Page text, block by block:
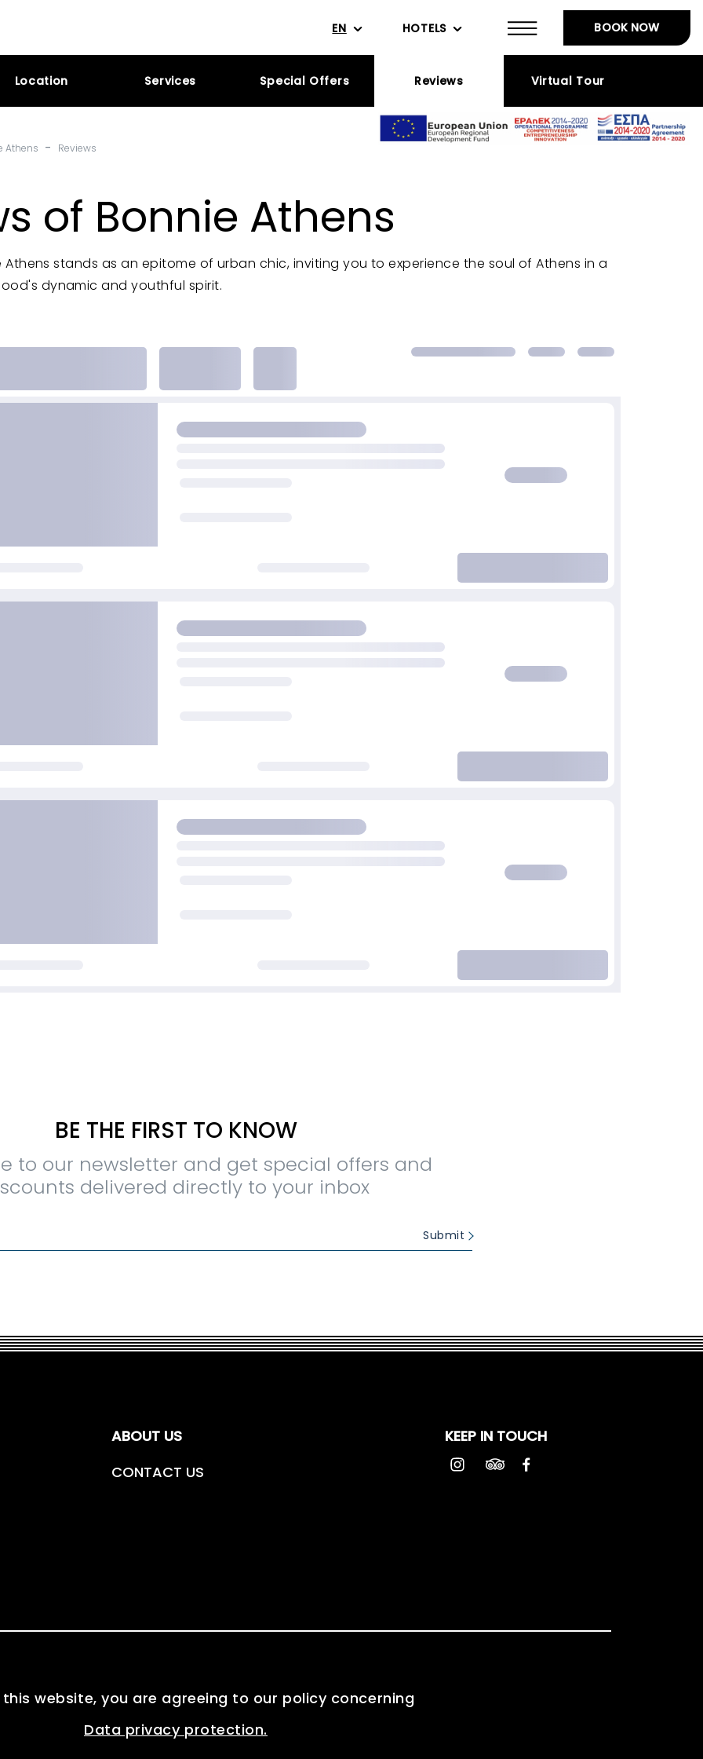
EN HOTELS BOOK NOW
Location Services Special Offers Reviews Virtual Tour
Athens - Reviews
of Bonnie Athens
Athens stands as an epitome of urban chic, inviting you to experience the soul of Athens in a
dynamic and youthful spirit.
BE THE FIRST TO KNOW
to our newsletter and get special offers and
delivered directly to your inbox
Submit
ABOUT US
CONTACT US
KEEP IN TOUCH
this website, you are agreeing to our policy concerning
Data privacy protection.